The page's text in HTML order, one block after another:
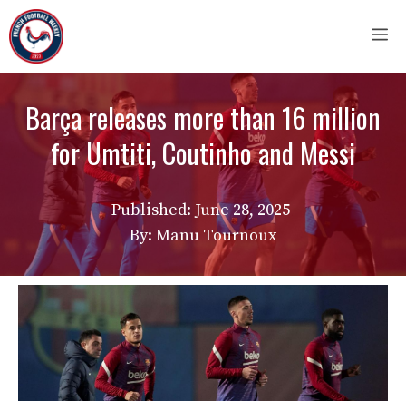
Skip
to
content
Barça releases more than 16 million
for Umtiti, Coutinho and Messi
Published: June 28, 2025
By: Manu Tournoux